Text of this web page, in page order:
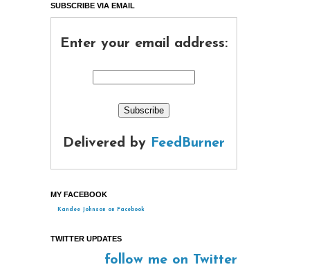
SUBSCRIBE VIA EMAIL
Enter your email address:
Delivered by FeedBurner
MY FACEBOOK
Kandee Johnson on Facebook
TWITTER UPDATES
follow me on Twitter